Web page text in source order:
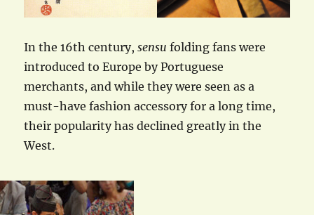
In the 16th century,sensufolding fans were
introduced to Europe by Portuguese
merchants, and while they were seen as a
must-have fashion accessory for a long time,
their popularity has declined greatly in the
West.